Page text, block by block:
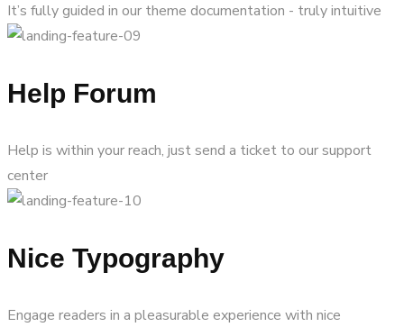
It’s fully guided in our theme documentation - truly intuitive
Help Forum
Help is within your reach, just send a ticket to our support
center
Nice Typography
Engage readers in a pleasurable experience with nice